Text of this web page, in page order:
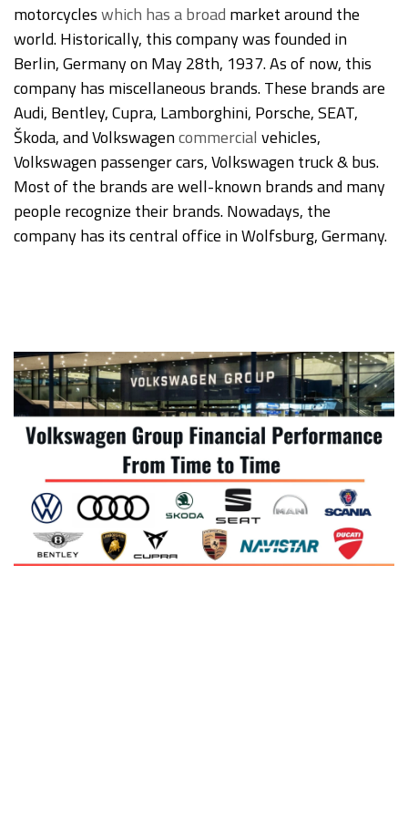
motorcycleswhich has a broad market around the
world. Historically, this company was founded in
Berlin, Germany on May 28th, 1937. As of now, this
company has miscellaneous brands. These brands are
Audi, Bentley, Cupra, Lamborghini, Porsche, SEAT,
Škoda, and Volkswagencommercial vehicles,
Volkswagen passenger cars, Volkswagen truck & bus.
Most of the brands are well-known brands and many
people recognize their brands. Nowadays, the
company has its central office in Wolfsburg, Germany.